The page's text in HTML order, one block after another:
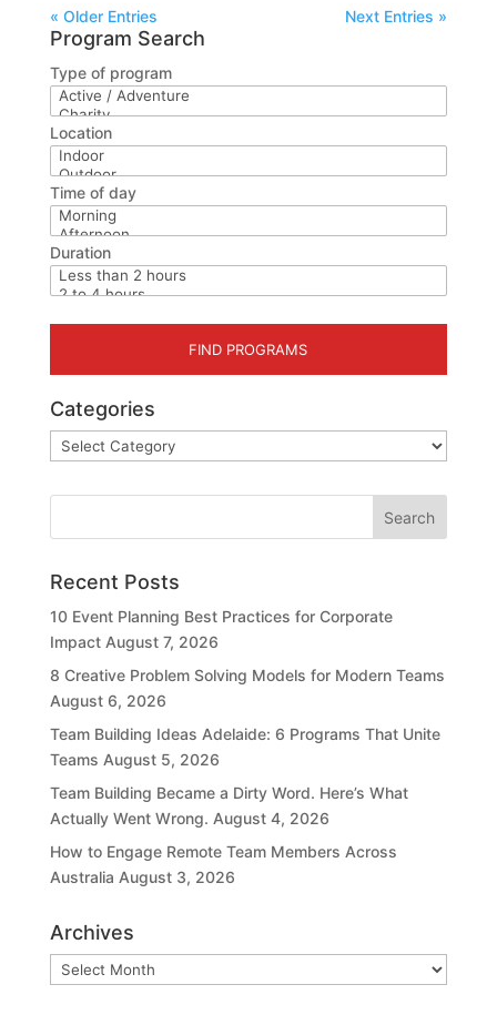
« Older Entries Next Entries »
Program Search
Type of program
Location
Time of day
Duration
Categories
Categories
Recent Posts
10 Event Planning Best Practices for Corporate
Impact August 7, 2026
8 Creative Problem Solving Models for Modern Teams
August 6, 2026
Team Building Ideas Adelaide: 6 Programs That Unite
Teams August 5, 2026
Team Building Became a Dirty Word. Here’s What
Actually Went Wrong. August 4, 2026
How to Engage Remote Team Members Across
Australia August 3, 2026
Archives
Archives